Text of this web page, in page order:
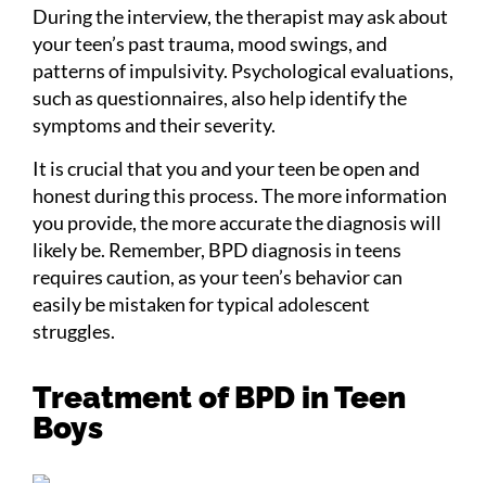
During the interview, the therapist may ask about
your teen’s past trauma, mood swings, and
patterns of impulsivity. Psychological evaluations,
such as questionnaires, also help identify the
symptoms and their severity.
It is crucial that you and your teen be open and
honest during this process. The more information
you provide, the more accurate the diagnosis will
likely be. Remember, BPD diagnosis in teens
requires caution, as your teen’s behavior can
easily be mistaken for typical adolescent
struggles.
Treatment of BPD in Teen
Boys